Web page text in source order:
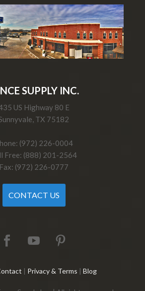
SUPPLY INC.
US Highway 80 E
TX 75182
(972) 226-0004
Free: (888) 201-2564
Fax: (972) 226-0777
CONTACT US
| Privacy & Terms | Blog